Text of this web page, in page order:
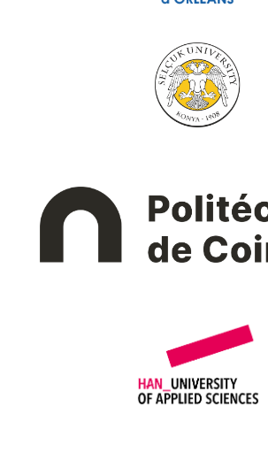
Selçuk University
Instituto Politécnico
de Coimbra
HAN University of Applied